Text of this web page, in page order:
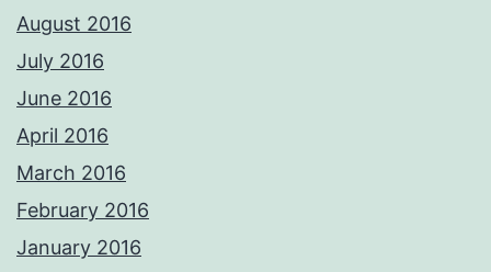
August 2016
July 2016
June 2016
April 2016
March 2016
February 2016
January 2016